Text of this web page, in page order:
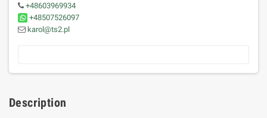
+48603969934
+48507526097
karol@ts2.pl
Description